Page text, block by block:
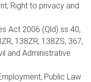
Right to privacy and
Act 2006 (Qld) ss 40,
138ZR, 138ZS, 367,
and Administrative
Public Law